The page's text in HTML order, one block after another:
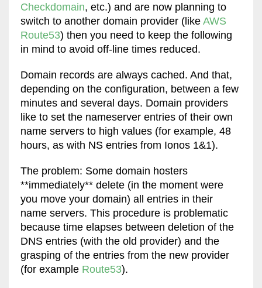
Checkdomain, etc.) and are now planning to
switch to another domain provider (like AWS
Route53) then you need to keep the following
in mind to avoid off-line times reduced.
Domain records are always cached. And that,
depending on the configuration, between a few
minutes and several days. Domain providers
like to set the nameserver entries of their own
name servers to high values ​​(for example, 48
hours, as with NS entries from Ionos 1&1).
The problem: Some domain hosters
**immediately** delete (in the moment were
you move your domain) all entries in their
name servers. This procedure is problematic
because time elapses between deletion of the
DNS entries (with the old provider) and the
grasping of the entries from the new provider
(for example Route53).